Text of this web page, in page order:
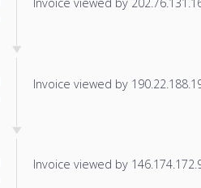
Invoice viewed by
Invoice viewed by